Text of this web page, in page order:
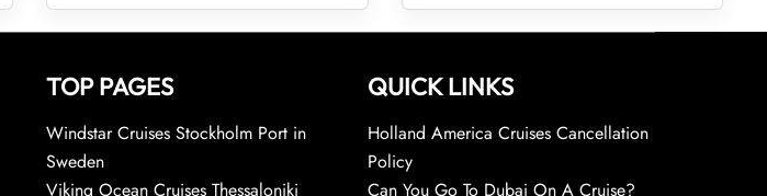
TOP PAGES
Windstar Cruises Stockholm Port in
Sweden
Viking Ocean Cruises Thessaloniki
QUICK LINKS
Holland America Cruises Cancellation
Policy
Can You Go To Dubai On A Cruise?